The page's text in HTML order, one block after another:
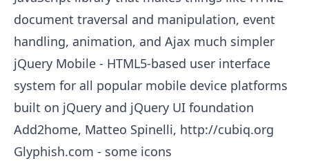
document traversal and manipulation, event
handling, animation, and Ajax much simpler
jQuery Mobile - HTML5-based user interface
system for all popular mobile device platforms
built on jQuery and jQuery UI foundation
Add2home, Matteo Spinelli, http://cubiq.org
Glyphish.com - some icons